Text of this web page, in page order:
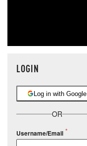
LOGIN
Log in with Google
OR
Username/Email